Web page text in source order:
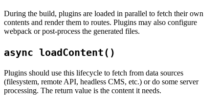
During the build, plugins are loaded in parallel to fetch their own
contents and render them to routes. Plugins may also configure
webpack or post-process the generated files.
async loadContent()
Plugins should use this lifecycle to fetch from data sources
(filesystem, remote API, headless CMS, etc.) or do some server
processing. The return value is the content it needs.